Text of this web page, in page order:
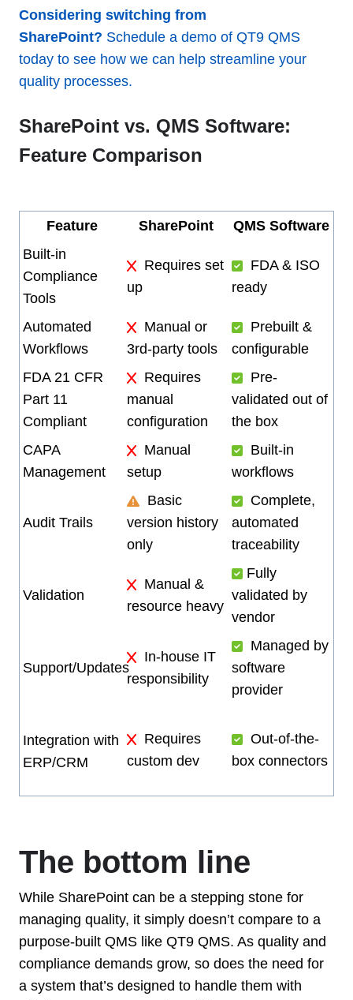
Considering switching from
SharePoint? Schedule a demo of QT9 QMS
today to see how we can help streamline your
quality processes.
SharePoint vs. QMS Software:
Feature Comparison
Feature SharePoint
QMS Software
Built-in
Compliance
Tools
Requires set
up
FDA & ISO
ready
Automated
Workflows
Manual or
3rd-party tools
Prebuilt &
configurable
FDA 21 CFR
Part 11
Compliant
Requires
manual
configuration
Pre-
validated out of
the box
CAPA
Management
Manual
setup
Built-in
workflows
Audit Trails
Basic
version history
only
Complete,
automated
traceability
Validation
Manual &
resource heavy
Fully
validated by
vendor
Support/Updates
In-house IT
responsibility
Managed by
software
provider
Integration with
ERP/CRM
Requires
custom dev
Out-of-the-
box connectors
The bottom line
While SharePoint can be a stepping stone for
managing quality, it simply doesn’t compare to a
purpose-built QMS like QT9 QMS. As quality and
compliance demands grow, so does the need for
a system that’s designed to handle them with